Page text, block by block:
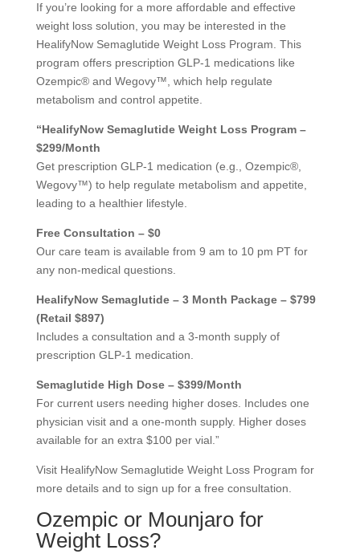
If you’re looking for a more affordable and effective
weight loss solution, you may be interested in the
HealifyNow Semaglutide Weight Loss Program. This
program offers prescription GLP-1 medications like
Ozempic® and Wegovy™, which help regulate
metabolism and control appetite.
“HealifyNow Semaglutide Weight Loss Program –
$299/Month
Get prescription GLP-1 medication (e.g., Ozempic®,
Wegovy™) to help regulate metabolism and appetite,
leading to a healthier lifestyle.
Free Consultation – $0
Our care team is available from 9 am to 10 pm PT for
any non-medical questions.
HealifyNow Semaglutide – 3 Month Package – $799
(Retail $897)
Includes a consultation and a 3-month supply of
prescription GLP-1 medication.
Semaglutide High Dose – $399/Month
For current users needing higher doses. Includes one
physician visit and a one-month supply. Higher doses
available for an extra $100 per vial.”
Visit HealifyNow Semaglutide Weight Loss Program for
more details and to sign up for a free consultation.
Ozempic or Mounjaro for
Weight Loss?